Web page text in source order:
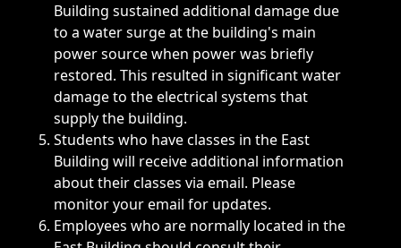
Building sustained additional damage due
to a water surge at the building's main
power source when power was briefly
restored. This resulted in significant water
damage to the electrical systems that
supply the building.
Students who have classes in the East
Building will receive additional information
about their classes via email. Please
monitor your email for updates.
Employees who are normally located in the